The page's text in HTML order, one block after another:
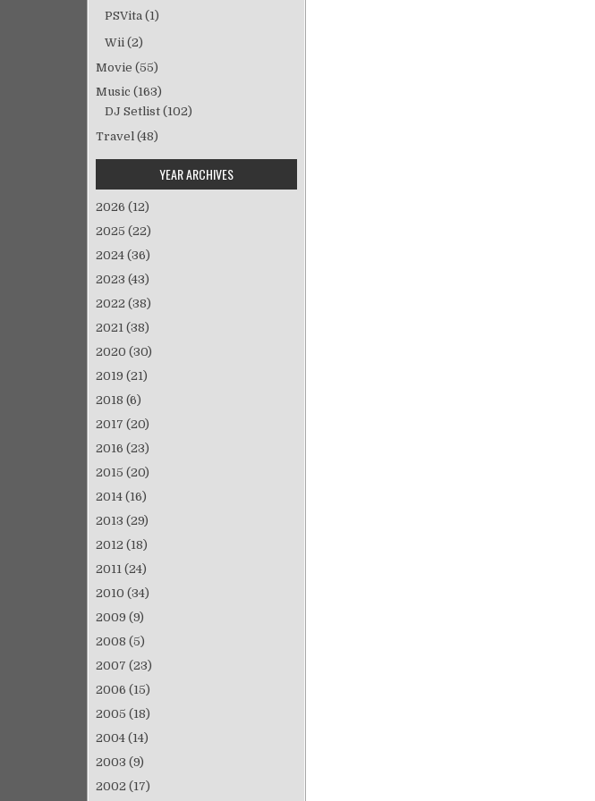
PSVita (1)
Wii (2)
Movie (55)
Music (163)
DJ Setlist (102)
Travel (48)
YEAR ARCHIVES
2026 (12)
2025 (22)
2024 (36)
2023 (43)
2022 (38)
2021 (38)
2020 (30)
2019 (21)
2018 (6)
2017 (20)
2016 (23)
2015 (20)
2014 (16)
2013 (29)
2012 (18)
2011 (24)
2010 (34)
2009 (9)
2008 (5)
2007 (23)
2006 (15)
2005 (18)
2004 (14)
2003 (9)
2002 (17)